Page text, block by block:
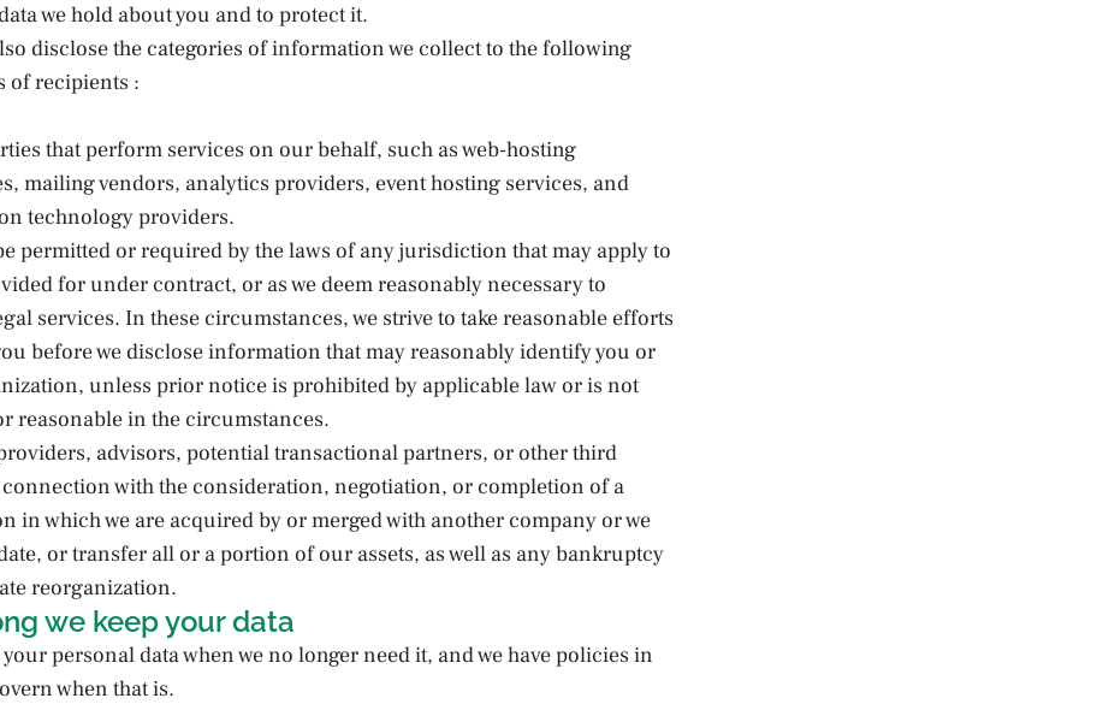
we hold about you and to protect it.
disclose the categories of information we collect to the following
of recipients :
that perform services on our behalf, such as web-hosting
mailing vendors, analytics providers, event hosting services, and
technology providers.
permitted or required by the laws of any jurisdiction that may apply to
for under contract, or as we deem reasonably necessary to
services. In these circumstances, we strive to take reasonable efforts
before we disclose information that may reasonably identify you or
unless prior notice is prohibited by applicable law or is not
reasonable in the circumstances.
advisors, potential transactional partners, or other third
with the consideration, negotiation, or completion of a
in which we are acquired by or merged with another company or we
or transfer all or a portion of our assets, as well as any bankruptcy
reorganization.
we keep your data
your personal data when we no longer need it, and we have policies in
when that is.